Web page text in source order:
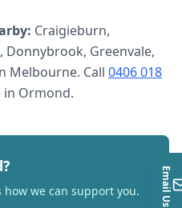
Craigieburn,
Donnybrook, Greenvale,
Melbourne. Call 0406 018
in Ormond.
we can support you. Email Us